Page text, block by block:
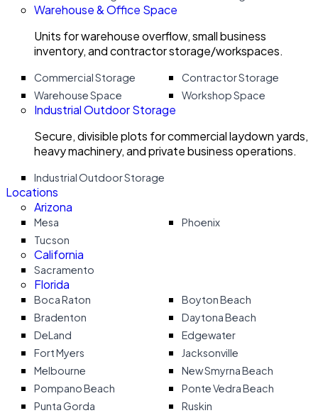
Warehouse & Office Space
Units for warehouse overflow, small business
inventory, and contractor storage/workspaces.
Commercial Storage
Contractor Storage
Warehouse Space
Workshop Space
Industrial Outdoor Storage
Secure, divisible plots for commercial laydown yards,
heavy machinery, and private business operations.
Industrial Outdoor Storage
Locations
Arizona
Mesa
Phoenix
Tucson
California
Sacramento
Florida
Boca Raton
Boyton Beach
Bradenton
Daytona Beach
DeLand
Edgewater
Fort Myers
Jacksonville
Melbourne
New Smyrna Beach
Pompano Beach
Ponte Vedra Beach
Punta Gorda
Ruskin